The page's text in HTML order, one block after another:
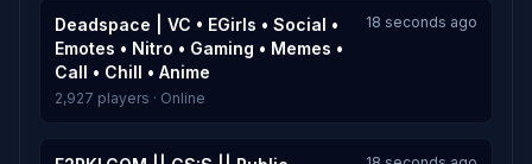
Deadspace | VC • EGirls • Social •
Emotes • Nitro • Gaming • Memes •
Call • Chill • Anime
18 seconds ago
2,927 players · Online